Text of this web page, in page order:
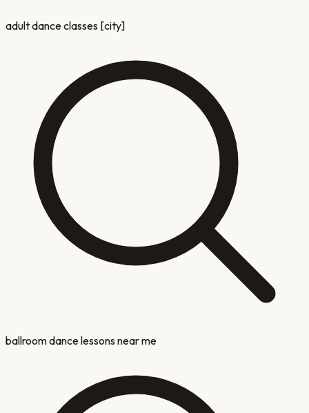
adult dance classes [city]
ballroom dance lessons near me